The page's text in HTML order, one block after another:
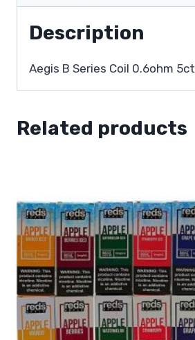
Description
Aegis B Series Coil 0.6ohm 5ct
Related products